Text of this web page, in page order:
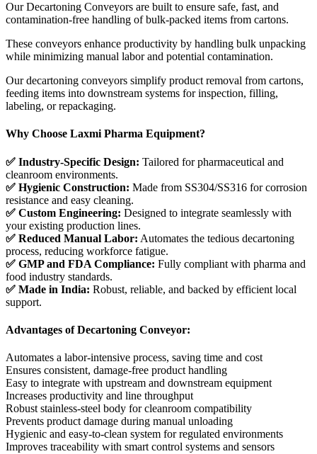
Our Decartoning Conveyors are built to ensure safe, fast, and
contamination-free handling of bulk-packed items from cartons.
These conveyors enhance productivity by handling bulk unpacking
while minimizing manual labor and potential contamination.
Our decartoning conveyors simplify product removal from cartons,
feeding items into downstream systems for inspection, filling,
labeling, or repackaging.
Why Choose Laxmi Pharma Equipment?
✅ Industry-Specific Design: Tailored for pharmaceutical and
cleanroom environments.
✅ Hygienic Construction: Made from SS304/SS316 for corrosion
resistance and easy cleaning.
✅ Custom Engineering: Designed to integrate seamlessly with
your existing production lines.
✅ Reduced Manual Labor: Automates the tedious decartoning
process, reducing workforce fatigue.
✅ GMP and FDA Compliance: Fully compliant with pharma and
food industry standards.
✅ Made in India: Robust, reliable, and backed by efficient local
support.
Advantages of Decartoning Conveyor:
Automates a labor-intensive process, saving time and cost
Ensures consistent, damage-free product handling
Easy to integrate with upstream and downstream equipment
Increases productivity and line throughput
Robust stainless-steel body for cleanroom compatibility
Prevents product damage during manual unloading
Hygienic and easy-to-clean system for regulated environments
Improves traceability with smart control systems and sensors